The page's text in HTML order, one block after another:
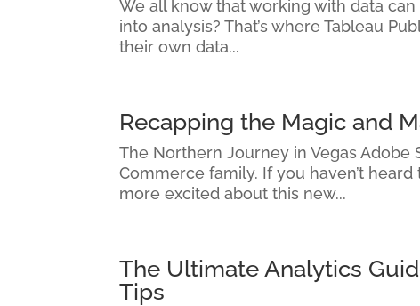
We all know that working with data
into analysis? That’s where Tableau
their own data...
Recapping the Magic and
The Northern Journey in Vegas
Commerce family. If you haven’t
more excited about this new...
The Ultimate Analytics
Tips